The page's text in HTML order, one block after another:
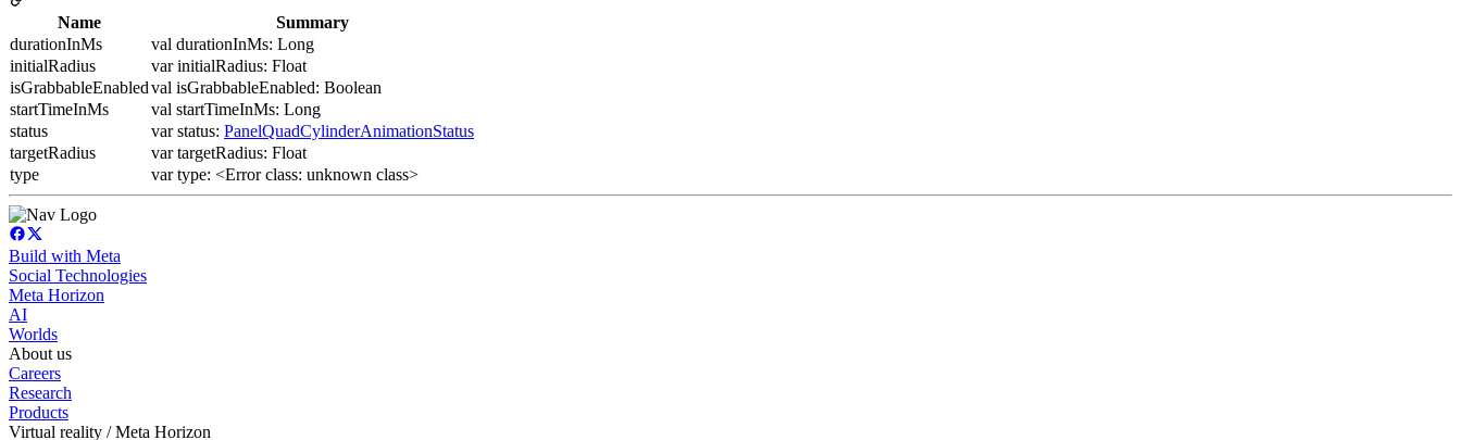
Name
Summary
durationInMs
val durationInMs: Long
initialRadius
var initialRadius: Float
isGrabbableEnabledval isGrabbableEnabled: Boolean
startTimeInMs
val startTimeInMs: Long
status
var status: PanelQuadCylinderAnimationStatus
targetRadius
var targetRadius: Float
type
var type: <Error class: unknown class>
Build with Meta
Social Technologies
Meta Horizon
AI
Worlds
About us
Careers
Research
Products
Virtual reality / Meta Horizon